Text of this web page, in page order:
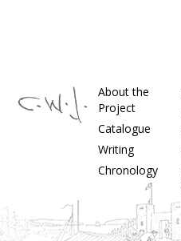
About the
Project
Catalogue
Writing
Chronology